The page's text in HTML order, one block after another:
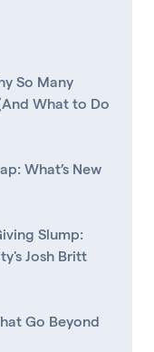
So Many
What to Do
What’s New
Slump:
Josh Britt
Go Beyond